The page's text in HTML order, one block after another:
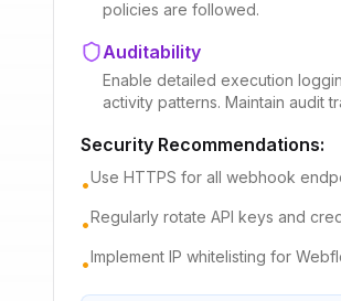
policies are followed.
Auditability
Enable detailed execution
activity patterns. Maintain audit
Security Recommendations:
•Use HTTPS for all webhook
•Regularly rotate API keys and
•Implement IP whitelisting for